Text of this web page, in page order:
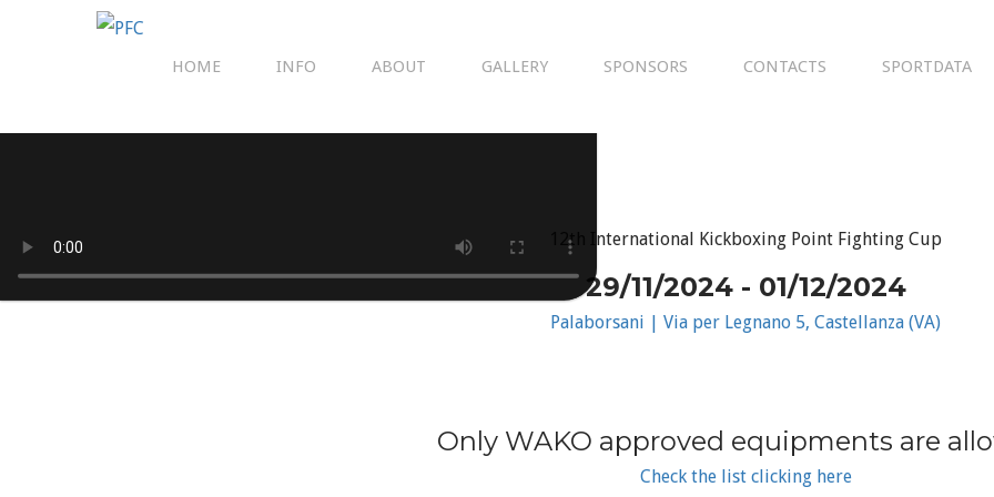
HOME INFO ABOUT GALLERY SPONSORS CONTACTS SPORTDATA
12th International Kickboxing Point Fighting Cup
29/11/2024 - 01/12/2024
Palaborsani | Via per Legnano 5, Castellanza (VA)
Only WAKO approved equipments are
Check the list clicking here